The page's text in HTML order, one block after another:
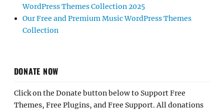
WordPress Themes Collection 2025
Our Free and Premium Music WordPress Themes
Collection
DONATE NOW
Click on the Donate button below to Support Free
Themes, Free Plugins, and Free Support. All donations